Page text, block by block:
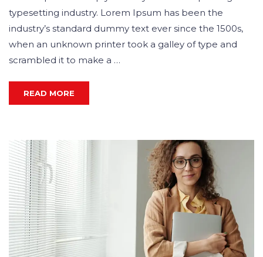
typesetting industry. Lorem Ipsum has been the
industry’s standard dummy text ever since the 1500s,
when an unknown printer took a galley of type and
scrambled it to make a …
READ MORE